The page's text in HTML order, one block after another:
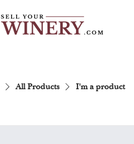
All Products I'm a product